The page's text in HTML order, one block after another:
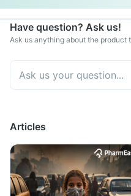
Have question? Ask us!
Ask us anything about the product
Articles